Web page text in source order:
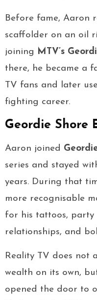
Before fame, Aaron
scaffolder on an oil
joining MTV’s
there, he became a
TV fans and later
fighting career.
Geordie Shore
Aaron joined
series and stayed
years. During that
more recognisable
for his tattoos, party
relationships, and
Reality TV does not
wealth on its own,
opened the door to